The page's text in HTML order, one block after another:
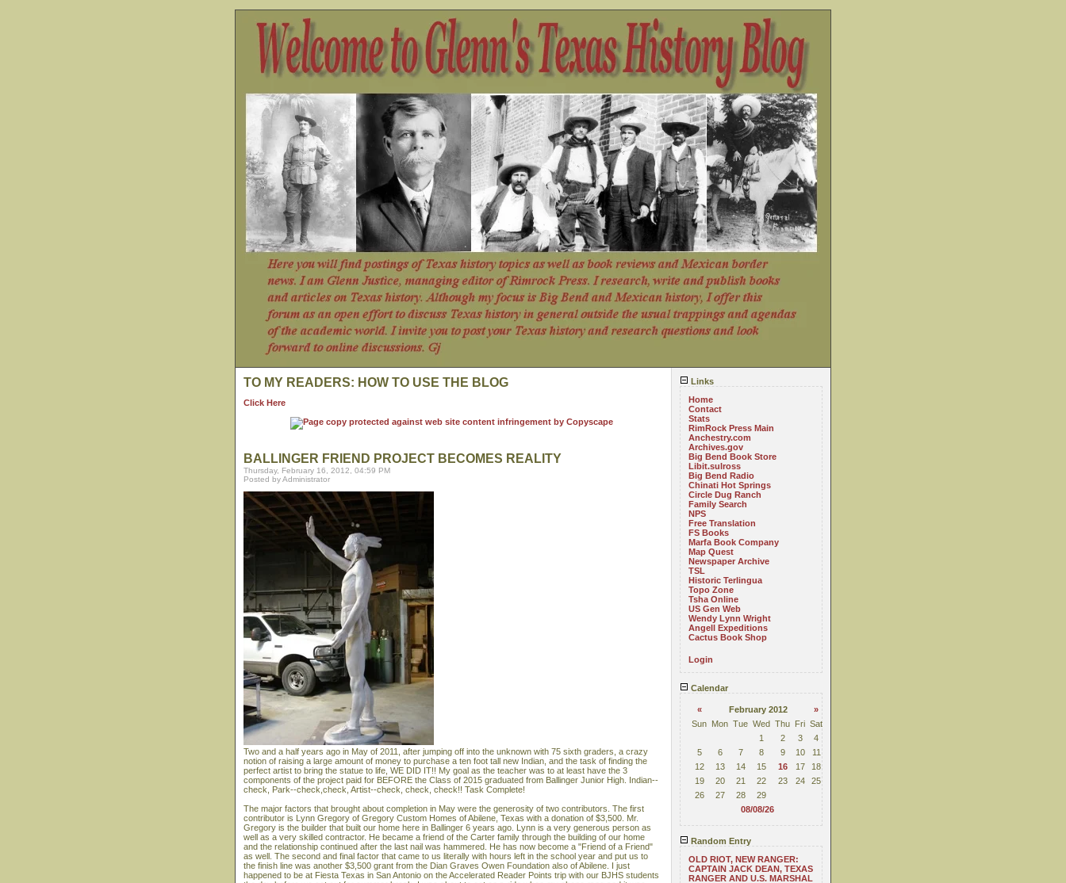
Links
Home
Contact
Stats
RimRock Press Main
Anchestry.com
Archives.gov
Big Bend Book Store
Libit.sulross
Big Bend Radio
Chinati Hot Springs
Circle Dug Ranch
Family Search
NPS
Free Translation
FS Books
Marfa Book Company
Map Quest
Newspaper Archive
TSL
Historic Terlingua
Topo Zone
Tsha Online
US Gen Web
Wendy Lynn Wright
Angell Expeditions
Cactus Book Shop
Login
Calendar
« February 2012
»
Sun Mon Tue Wed Thu Fri Sat
1
2 3
4
5
6 7 8 9 10
11
12
13 14 15 16 17
18
19
20 21 22 23 24
25
26
27 28
29
08/08/26
Random Entry
OLD RIOT, NEW RANGER:
CAPTAIN JACK DEAN, TEXAS
RANGER AND U.S. MARSHAL
TO MY READERS: HOW TO USE THE BLOG
Click Here
BALLINGER FRIEND PROJECT BECOMES REALITY
Thursday, February 16, 2012, 04:59 PM
Posted by Administrator
Two and a half years ago in May of 2011, after jumping off into the unknown with 75 sixth graders, a crazy
notion of raising a large amount of money to purchase a ten foot tall new Indian, and the task of finding the
perfect artist to bring the statue to life, WE DID IT!! My goal as the teacher was to at least have the 3
components of the project paid for BEFORE the Class of 2015 graduated from Ballinger Junior High. Indian--
check, Park--check,check, Artist--check, check, check!! Task Complete!
The major factors that brought about completion in May were the generosity of two contributors. The first
contributor is Lynn Gregory of Gregory Custom Homes of Abilene, Texas with a donation of $3,500. Mr.
Gregory is the builder that built our home here in Ballinger 6 years ago. Lynn is a very generous person as
well as a very skilled contractor. He became a friend of the Carter family through the building of our home
and the relationship continued after the last nail was hammered. He has now become a "Friend of a Friend"
as well. The second and final factor that came to us literally with hours left in the school year and put us to
the finish line was another $3,500 grant from the Dian Graves Owen Foundation also of Abilene. I just
happened to be at Fiesta Texas in San Antonio on the Accelerated Reader Points trip with our BJHS students